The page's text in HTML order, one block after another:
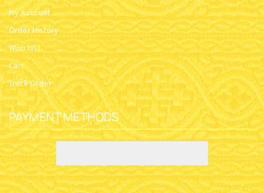
My Account
Order History
Wish List
Cart
Track Order
PAYMENT METHODS